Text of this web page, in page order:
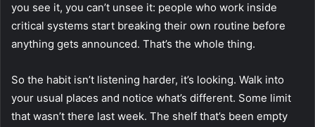
you see it, you can’t unsee it: people who work inside
critical systems start breaking their own routine before
anything gets announced. That’s the whole thing.
So the habit isn’t listening harder, it’s looking. Walk into
your usual places and notice what’s different. Some limit
that wasn’t there last week. The shelf that’s been empty